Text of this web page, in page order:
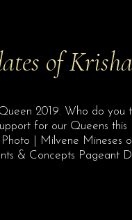
of
2019. Who do you
for our Queens
| Milvene Mineses
& Concepts Pageant